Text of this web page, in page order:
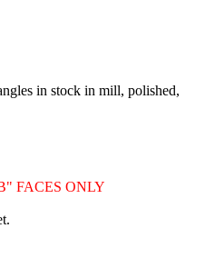
in stock in mill, polished,
FACES ONLY